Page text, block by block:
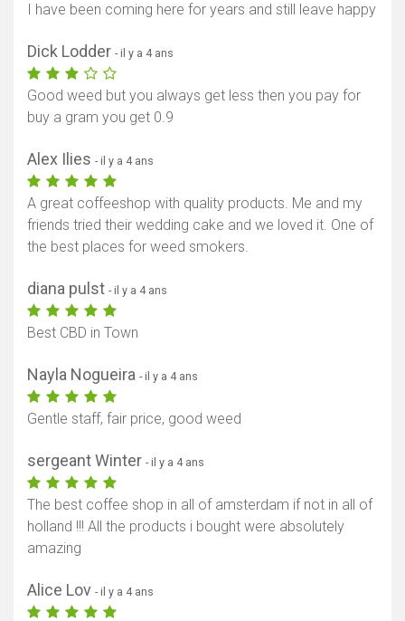
I have been coming here for years and still leave happy
Dick Lodder - il y a 4 ans
Good weed but you always get less then you pay for
buy a gram you get 0.9
Alex Ilies - il y a 4 ans
A great coffeeshop with quality products. Me and my
friends tried their wedding cake and we loved it. One of
the best places for weed smokers.
diana pulst - il y a 4 ans
Best CBD in Town
Nayla Nogueira - il y a 4 ans
Gentle staff, fair price, good weed
sergeant Winter - il y a 4 ans
The best coffee shop in all of amsterdam if not in all of
holland !!! All the products i bought were absolutely
amazing
Alice Lov - il y a 4 ans